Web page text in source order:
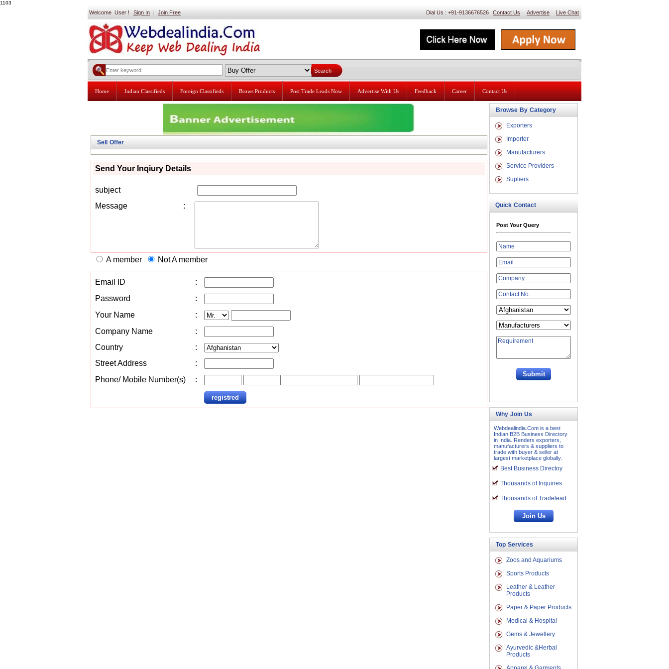
1103
Welcome User ! Sign In | Join Free Dial Us : +91-9136676526 Contact Us Advertise Live Chat
Home Indian Classifieds Foreign Classifieds Brows Products Post Trade Leads Now Advertise With Us Feedback Career Contact Us
Sell Offer
Send Your Inqiury Details
subject
Message
:
A member Not A member
Email ID
:
Password
:
Your Name
:
Company Name
:
Country
:
Street Address
:
Phone/ Mobile Number(s)
:
Browse By Category
Exporters
Importer
Manufacturers
Service Providers
Supliers
Quick Contact
Post Your Query
Why Join Us
Webdealindia.Com is a best
Indian B2B Business Directory
in India. Renders exporters,
manufacturers & suppliers to
trade with buyer & seller at
largest marketplace globally.
Best Business Directoy
Thousands of Inquiries
Thousands of Tradelead
Top Services
Zoos and Aquariums
Sports Products
Leather & Leather
Products
Paper & Paper Products
Medical & Hospital
Gems & Jewellery
Ayurvedic &Herbal
Products